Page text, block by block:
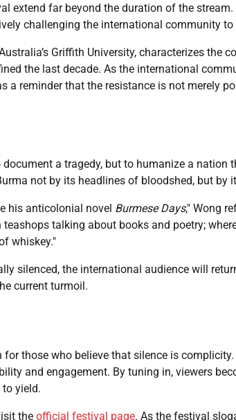
extend far beyond the duration of the
challenging the international community to
Griffith University, characterizes the
the last decade. As the international
a reminder that the resistance is not merely
a tragedy, but to humanize a nation
not by its headlines of bloodshed, but by
his anticolonial novel Burmese Days," Wong
talking about books and poetry;
whiskey."
silenced, the international audience will
current turmoil.
those who believe that silence is
and engagement. By tuning in, viewers
yield.
the official festival page. As the festival